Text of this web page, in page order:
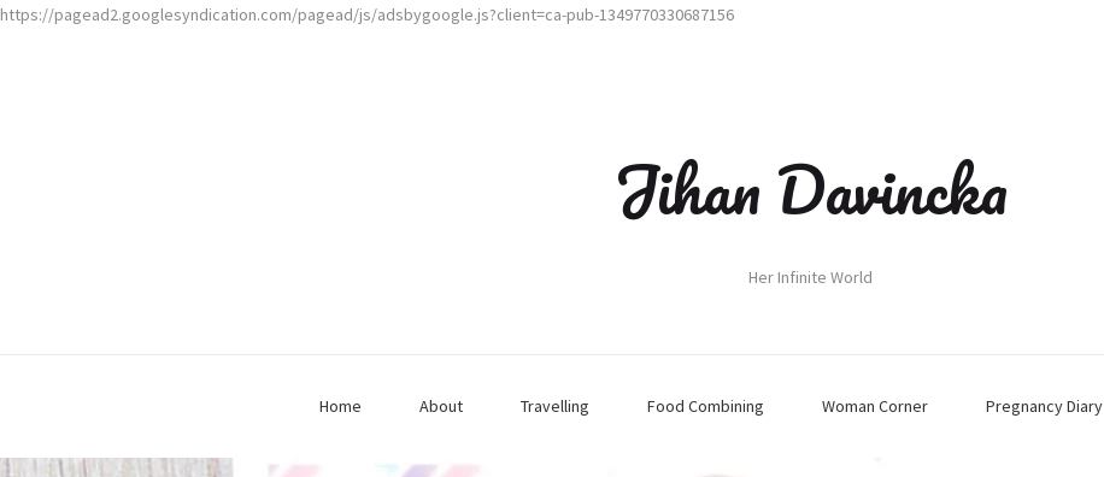
https://pagead2.googlesyndication.com/pagead/js/adsbygoogle.js?client=ca-pub-1349770330687156
Jihan Davincka
Her Infinite World
Home About Travelling Food Combining Woman Corner Pregnancy Diary